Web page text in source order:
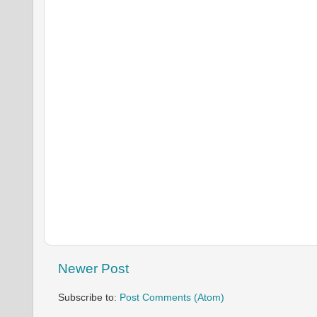
Newer Post
Subscribe to: Post Comments (Atom)